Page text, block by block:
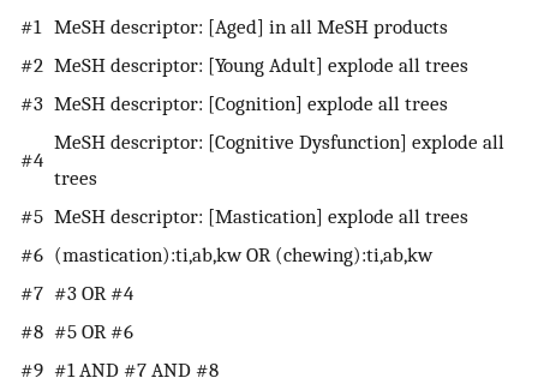
#1 MeSH descriptor: [Aged] in all MeSH products
#2 MeSH descriptor: [Young Adult] explode all trees
#3 MeSH descriptor: [Cognition] explode all trees
#4
MeSH descriptor: [Cognitive Dysfunction] explode all
trees
#5 MeSH descriptor: [Mastication] explode all trees
#6 (mastication):ti,ab,kw OR (chewing):ti,ab,kw
#7 #3 OR #4
#8 #5 OR #6
#9 #1 AND #7 AND #8